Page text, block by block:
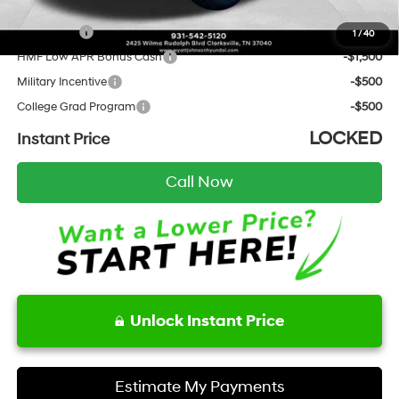
1/40
Add. Hyundai Incentives:
Lease Cash
-$4,000
HMF Low APR Bonus Cash
-$1,500
Military Incentive
-$500
College Grad Program
-$500
Instant Price LOCKED
Call Now
Unlock Instant Price
Estimate My Payments